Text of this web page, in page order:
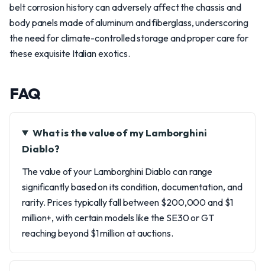
belt corrosion history can adversely affect the chassis and
body panels made of aluminum and fiberglass, underscoring
the need for climate-controlled storage and proper care for
these exquisite Italian exotics.
FAQ
What is the value of my Lamborghini
Diablo?
The value of your Lamborghini Diablo can range
significantly based on its condition, documentation, and
rarity. Prices typically fall between $200,000 and $1
million+, with certain models like the SE30 or GT
reaching beyond $1 million at auctions.